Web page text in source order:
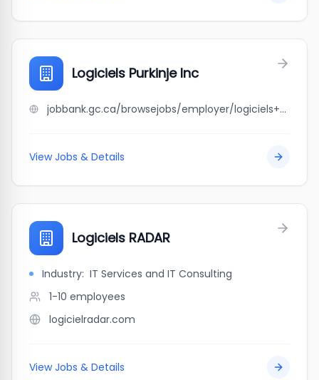
Logiciels Purkinje Inc
jobbank.gc.ca/browsejobs/employer/logiciels+purkinje+inc/ca
View Jobs & Details
Logiciels RADAR
Industry: IT Services and IT Consulting
1-10 employees
logicielradar.com
View Jobs & Details